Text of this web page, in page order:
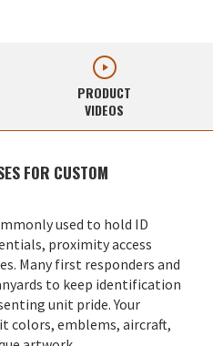
PRODUCT
VIDEOS
FOR CUSTOM
used to hold ID
proximity access
Many first responders and
to keep identification
unit pride. Your
colors, emblems, aircraft,